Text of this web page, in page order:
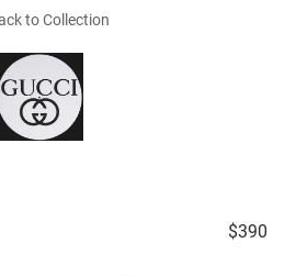
to Collection
$390